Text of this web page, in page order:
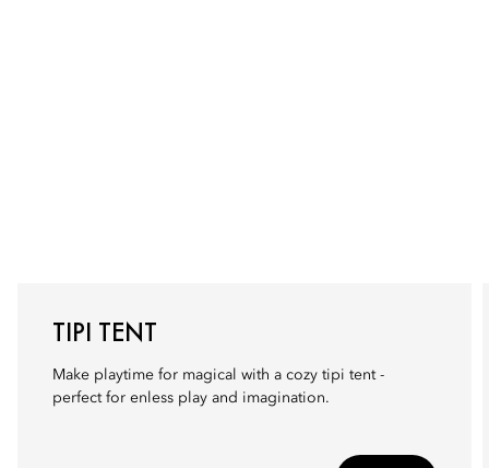
TIPI TENT
Make playtime for magical with a cozy tipi tent -
perfect for enless play and imagination.